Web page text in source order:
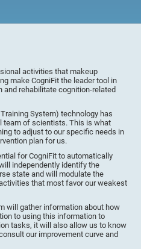
activities that makeup
make CogniFit the leader tool in
rehabilitate cognition-related
System) technology has
team of scientists. This is what
to adjust to our specific needs in
plan for us.
for CogniFit to automatically
independently identify the
state and will modulate the
that most favor our weakest
will gather information about how
to using this information to
tasks, it will also allow us to know
our improvement curve and